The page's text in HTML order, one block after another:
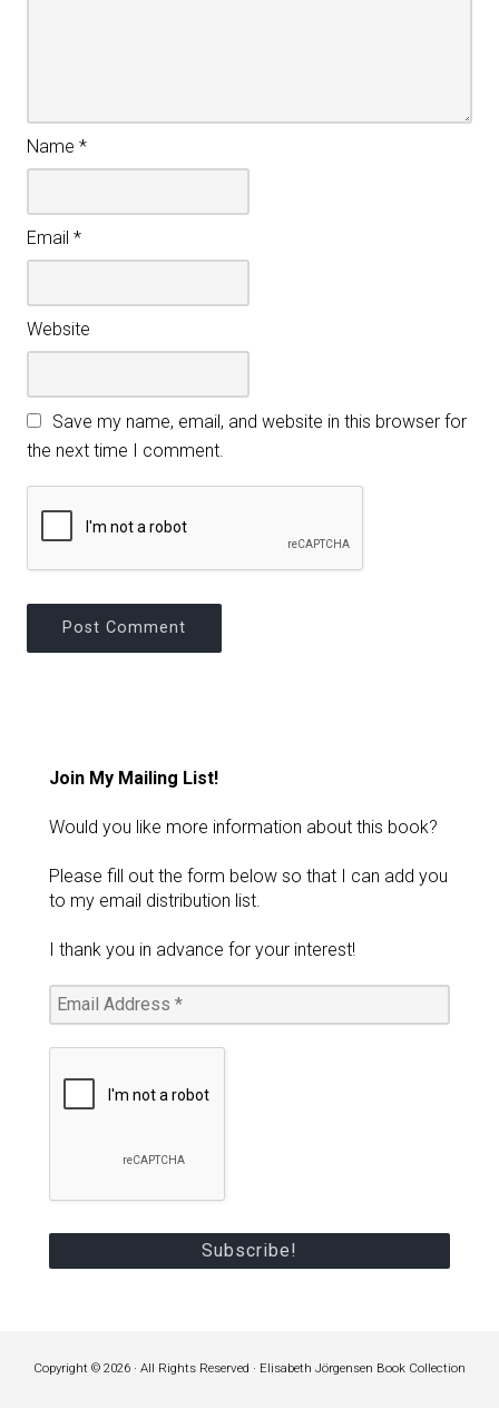
Name *
Email *
Website
Save my name, email, and website in this browser for
the next time I comment.
Join My Mailing List!
Would you like more information about this book?
Please fill out the form below so that I can add you
to my email distribution list.
I thank you in advance for your interest!
Copyright © 2026 · All Rights Reserved · Elisabeth Jörgensen Book Collection